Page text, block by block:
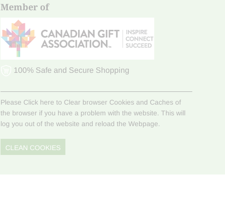
Member of
100% Safe and Secure Shopping
Please Click here to Clear browser Cookies and Caches of
the browser if you have a problem with the website. This will
log you out of the website and reload the Webpage.
CLEAN COOKIES